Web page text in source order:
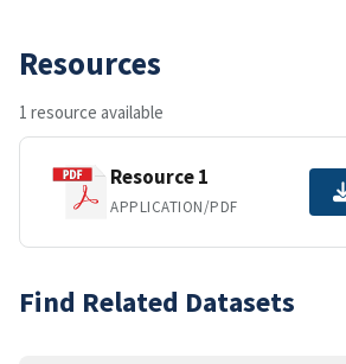
Resources
1 resource available
Resource 1
APPLICATION/PDF
Find Related Datasets